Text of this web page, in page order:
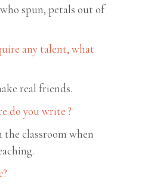
spun, petals out of
any talent, what
real friends.
do you write ?
classroom when